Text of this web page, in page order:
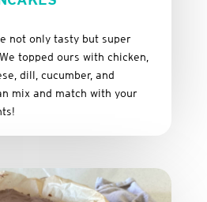
not only tasty but super
We topped ours with chicken,
dill, cucumber, and
mix and match with your